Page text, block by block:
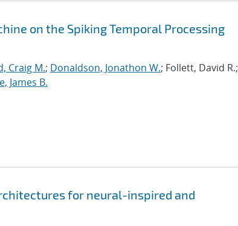
on the Spiking Temporal Processing
Craig M.; Donaldson, Jonathon W.; Follett, David R.;
James B.
for neural-inspired and